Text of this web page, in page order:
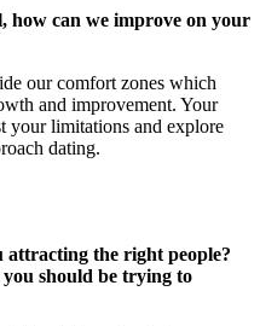
how can we improve on your
our comfort zones which
and improvement. Your
your limitations and explore
dating.
the right people?
should be trying to